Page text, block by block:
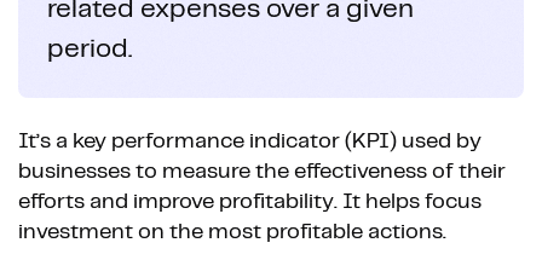
related expenses over a given
period.
It’s a key performance indicator (KPI) used by
businesses to measure the effectiveness of their
efforts and improve profitability. It helps focus
investment on the most profitable actions.